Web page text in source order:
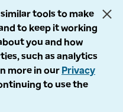
tools to make
to keep it working
you and how
such as analytics
more in our Privacy
to use the